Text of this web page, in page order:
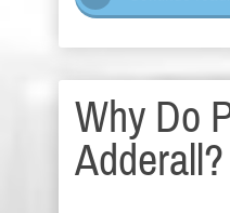
Why Do
Adderall?